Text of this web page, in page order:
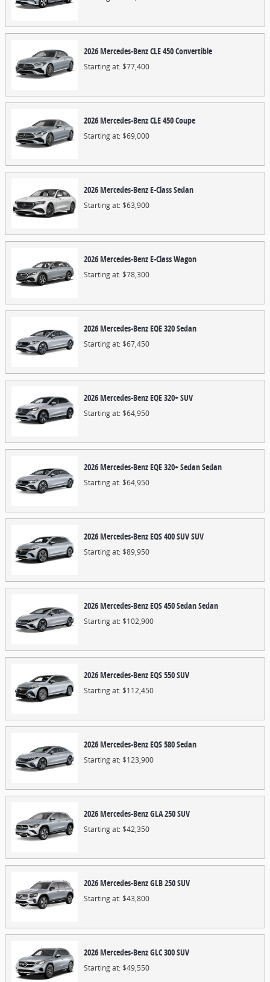
2026Mercedes-BenzCLE 450Convertible
Starting at:$77,400
2026Mercedes-BenzCLE 450Coupe
Starting at:$69,000
2026Mercedes-BenzE-ClassSedan
Starting at:$63,900
2026Mercedes-BenzE-ClassWagon
Starting at:$78,300
2026Mercedes-BenzEQE 320Sedan
Starting at:$67,450
2026Mercedes-BenzEQE 320+SUV
Starting at:$64,950
2026Mercedes-BenzEQE 320+ SedanSedan
Starting at:$64,950
2026Mercedes-BenzEQS 400 SUVSUV
Starting at:$89,950
2026Mercedes-BenzEQS 450 SedanSedan
Starting at:$102,900
2026Mercedes-BenzEQS 550SUV
Starting at:$112,450
2026Mercedes-BenzEQS 580Sedan
Starting at:$123,900
2026Mercedes-BenzGLA 250SUV
Starting at:$42,350
2026Mercedes-BenzGLB 250SUV
Starting at:$43,800
2026Mercedes-BenzGLC 300SUV
Starting at:$49,550